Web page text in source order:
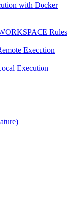
with Docker
Rules
Execution
Execution